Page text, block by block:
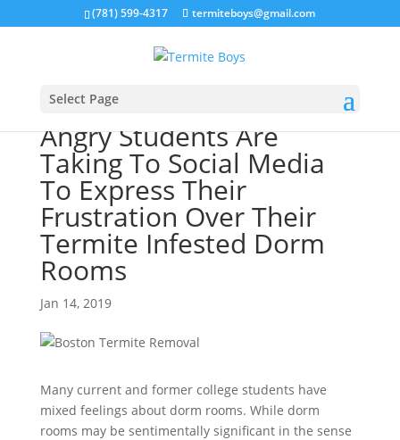
(781) 599-4317 termiteboys@gmail.com
Select Page
Angry Students Are
Taking To Social Media
To Express Their
Frustration Over Their
Termite Infested Dorm
Rooms
Jan 14, 2019
Many current and former college students have
mixed feelings about dorm rooms. While dorm
rooms may be sentimentally significant in the sense